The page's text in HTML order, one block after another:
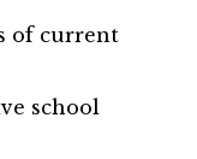
of current
school